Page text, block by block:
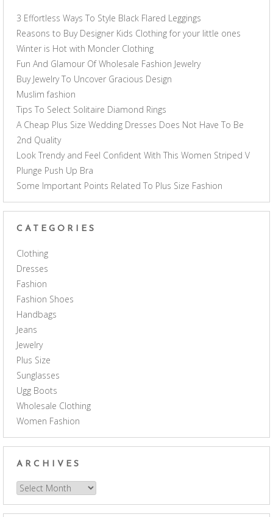
3 Effortless Ways To Style Black Flared Leggings
Reasons to Buy Designer Kids Clothing for your little ones
Winter is Hot with Moncler Clothing
Fun And Glamour Of Wholesale Fashion Jewelry
Buy Jewelry To Uncover Gracious Design
Muslim fashion
Tips To Select Solitaire Diamond Rings
A Cheap Plus Size Wedding Dresses Does Not Have To Be
2nd Quality
Look Trendy and Feel Confident With This Women Striped V
Plunge Push Up Bra
Some Important Points Related To Plus Size Fashion
CATEGORIES
Clothing
Dresses
Fashion
Fashion Shoes
Handbags
Jeans
Jewelry
Plus Size
Sunglasses
Ugg Boots
Wholesale Clothing
Women Fashion
ARCHIVES
Archives